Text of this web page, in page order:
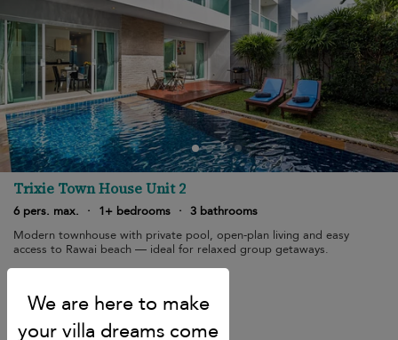
Trixie Town House Unit 2
6 pers. max. · 1+ bedrooms · 3 bathrooms
Modern townhouse with private pool, open-plan living and easy
access to Rawai beach — ideal for relaxed group getaways.